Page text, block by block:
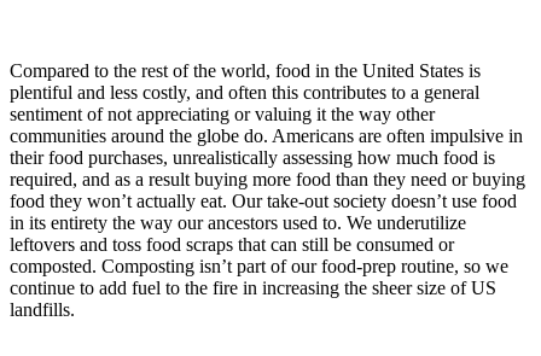
Compared to the rest of the world, food in the United States is
plentiful and less costly, and often this contributes to a general
sentiment of not appreciating or valuing it the way other
communities around the globe do. Americans are often impulsive in
their food purchases, unrealistically assessing how much food is
required, and as a result buying more food than they need or buying
food they won’t actually eat. Our take-out society doesn’t use food
in its entirety the way our ancestors used to. We underutilize
leftovers and toss food scraps that can still be consumed or
composted. Composting isn’t part of our food-prep routine, so we
continue to add fuel to the fire in increasing the sheer size of US
landfills.